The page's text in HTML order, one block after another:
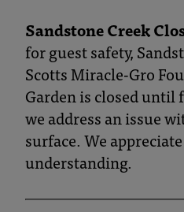
Botanical
Gardens
Sandstone Creek
for guest safety,
Scotts Miracle-Gro
Garden is closed
we address an issue
surface. We
understanding.